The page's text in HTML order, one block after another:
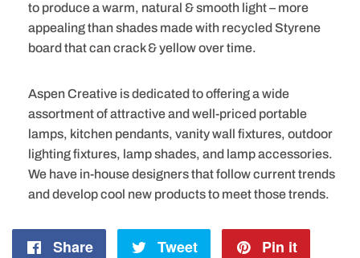
to produce a warm, natural & smooth light – more
appealing than shades made with recycled Styrene
board that can crack & yellow over time.
Aspen Creative is dedicated to offering a wide
assortment of attractive and well-priced portable
lamps, kitchen pendants, vanity wall fixtures, outdoor
lighting fixtures, lamp shades, and lamp accessories.
We have in-house designers that follow current trends
and develop cool new products to meet those trends.
Share
Share
Tweet
Tweet
Pin it